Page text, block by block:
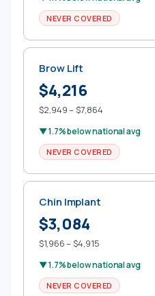
NEVER COVERED
Brow Lift
$4,216
$2,949 – $7,864
▼ 1.7% below national avg
NEVER COVERED
Chin Implant
$3,084
$1,966 – $4,915
▼ 1.7% below national avg
NEVER COVERED